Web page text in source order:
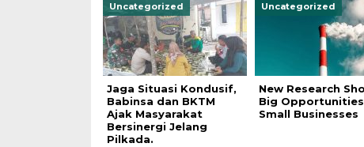
Uncategorized
Jaga Situasi Kondusif,
Babinsa dan BKTM
Ajak Masyarakat
Bersinergi Jelang
Pilkada.
Uncategorized
New Research
Big
Small Businesses